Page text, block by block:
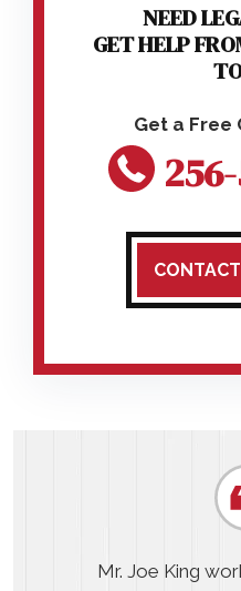
NEED
GET HELP
Mr. Joe King